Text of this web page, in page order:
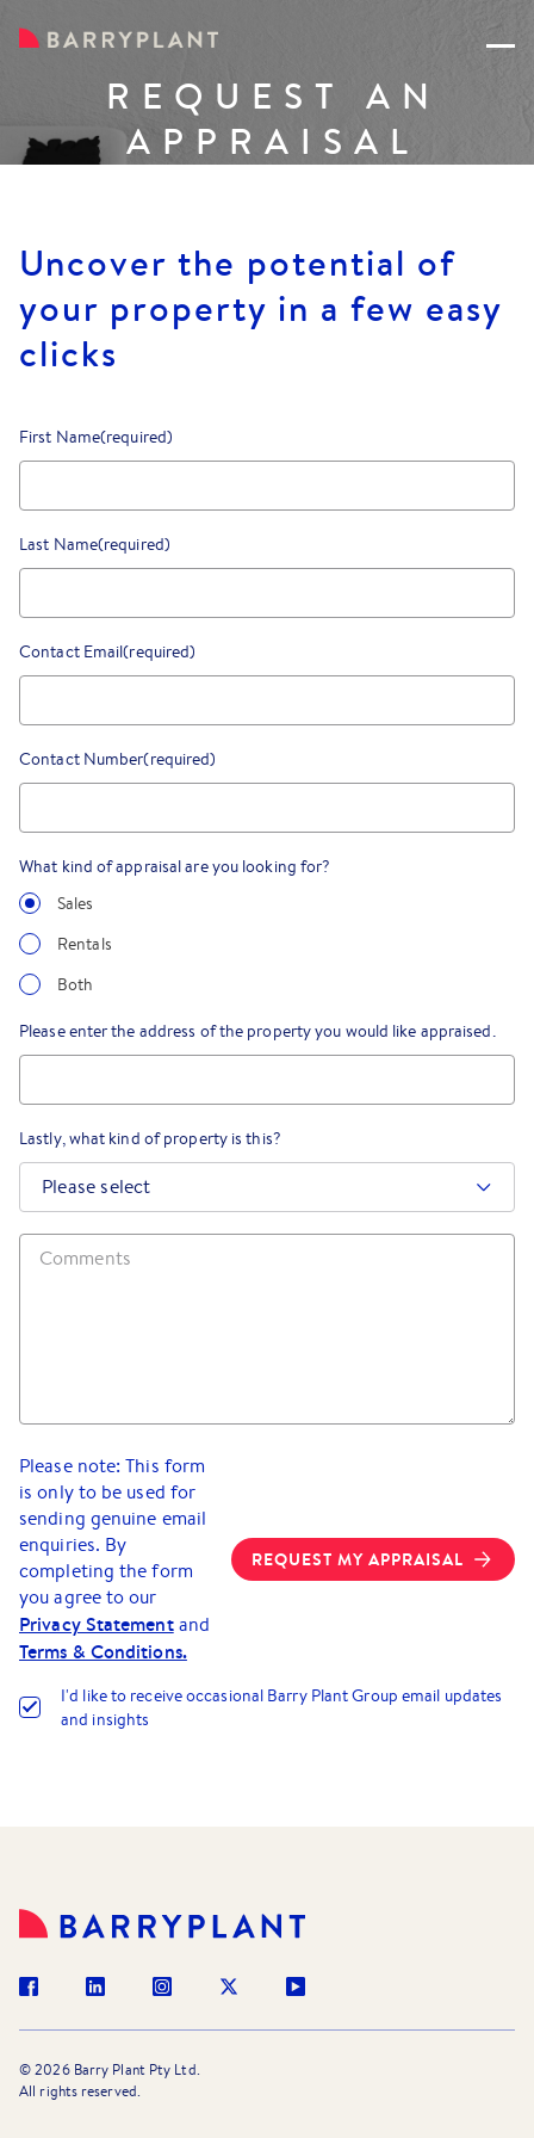
REQUEST AN
APPRAISAL
Uncover the potential of
your property in a few easy
clicks
First Name(required)
Last Name(required)
Contact Email(required)
Contact Number(required)
What kind of appraisal are you looking for?
Sales
Rentals
Both
Please enter the address of the property you would like appraised.
Lastly, what kind of property is this?
Please select
Please note: This form
is only to be used for
sending genuine email
enquiries. By
completing the form
you agree to our
Privacy Statement and
Terms & Conditions.
REQUEST MY APPRAISAL
I'd like to receive occasional Barry Plant Group email updates
and insights
©2026Barry Plant Pty Ltd.
All rights reserved.